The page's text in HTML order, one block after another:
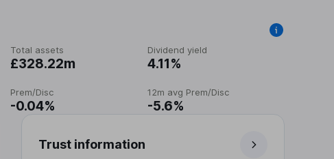
Total assets
£328.22m
Dividend yield
4.11%
Prem/Disc
-0.04%
12m avg Prem/Disc
-5.6%
Trust information